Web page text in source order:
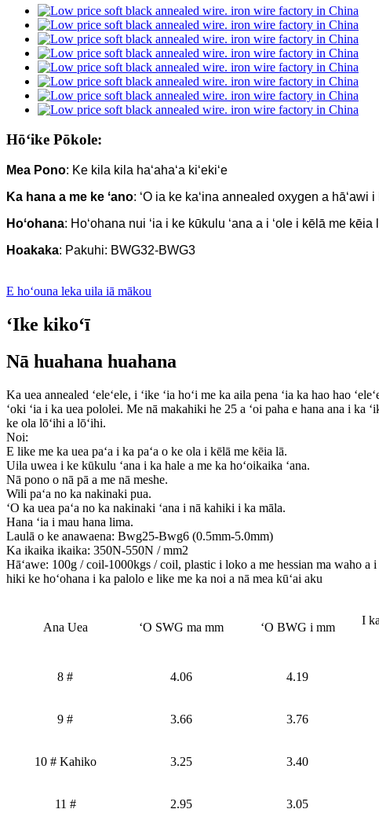
Hōʻike Pōkole:
Mea Pono: Ke kila kila haʻahaʻa kiʻekiʻe
Ka hana a me ke ʻano: ʻO ia ke kaʻina annealed oxygen a hāʻawi
Hoʻohana: Hoʻohana nui ʻia i ke kūkulu ʻana a i ʻole i kēlā me
Hoakaka: Pakuhi: BWG32-BWG3
E hoʻouna leka uila iā mākou
ʻIke kikoʻī
Nā huahana huahana
Ka uea annealed ʻeleʻele, i ʻike ʻia hoʻi me ka aila pena ʻia ka hao hao
ʻoki ʻia i ka uea pololei. Me nā makahiki he 25 a ʻoi paha e hana ana i ka
ke ola lōʻihi a lōʻihi.
Noi:
E like me ka uea paʻa i ka paʻa o ke ola i kēlā me kēia lā.
Uila uwea i ke kūkulu ʻana i ka hale a me ka hoʻoikaika ʻana.
Nā pono o nā pā a me nā meshe.
Wili paʻa no ka nakinaki pua.
ʻO ka uea paʻa no ka nakinaki ʻana i nā kahiki i ka māla.
Hana ʻia i mau hana lima.
Laulā o ke anawaena: Bwg25-Bwg6 (0.5mm-5.0mm)
Ka ikaika ikaika: 350N-550N / mm2
Hāʻawe: 100g / coil-1000kgs / coil, plastic i loko a me hessian ma waho a
hiki ke hoʻohana i ka palolo e like me ka noi a nā mea kūʻai aku
Ana Uea ʻO SWG ma mm ʻO BWG i mm
I
8 # 4.06 4.19
9 # 3.66 3.76
10 # Kahiko 3.25 3.40
11 # 2.95 3.05